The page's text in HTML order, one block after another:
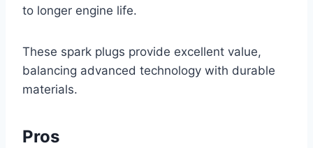
to longer engine life.
These spark plugs provide excellent value,
balancing advanced technology with durable
materials.
Pros